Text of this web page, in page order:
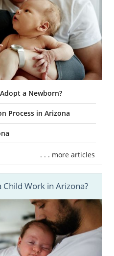
a Newborn?
Process in Arizona
. . . more articles
Work in Arizona?